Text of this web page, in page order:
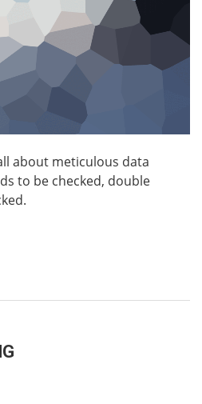
about meticulous data
to be checked, double